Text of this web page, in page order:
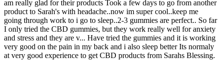
am really glad for their products Took a few days to go from another
product to Sarah's with headache..now im super cool..keep me
going through work to i go to sleep..2-3 gummies are perfect.. So far
I only tried the CBD gummies, but they work really well for anxiety
and stress and they are v... Have tried the gummies and it is working
very good on the pain in my back and i also sleep better Its normaly
at very good experience to get CBD products from Sarahs Blessing.